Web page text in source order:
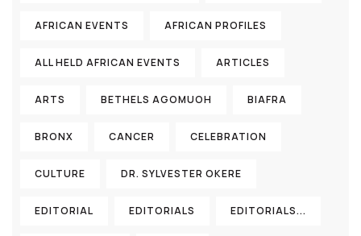
AFRICAN EVENTS AFRICAN PROFILES
ALL HELD AFRICAN EVENTS ARTICLES
ARTS BETHELS AGOMUOH BIAFRA
BRONX CANCER CELEBRATION
CULTURE DR. SYLVESTER OKERE
EDITORIAL EDITORIALS EDITORIALS...